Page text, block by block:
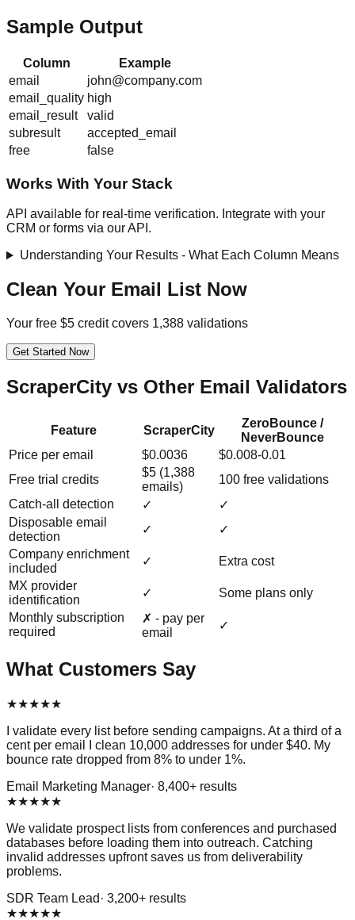
Sample Output
Column
Example
email
john@company.com
email_quality high
email_result
valid
subresult
accepted_email
free
false
Works With Your Stack
API available for real-time verification. Integrate with your
CRM or forms via our API.
Understanding Your Results - What Each Column Means
Clean Your Email List Now
Your free $5 credit covers 1,388 validations
Get Started Now
ScraperCity vs Other Email Validators
Feature ScraperCity
ZeroBounce /
NeverBounce
Price per email
$0.0036
$0.008-0.01
Free trial credits
$5 (1,388
emails)
100 free validations
Catch-all detection
✓
✓
Disposable email
detection
✓
✓
Company enrichment
included
✓
Extra cost
MX provider
identification
✓
Some plans only
Monthly subscription
required
✗ - pay per
email
✓
What Customers Say
★★★★★
I validate every list before sending campaigns. At a third of a
cent per email I clean 10,000 addresses for under $40. My
bounce rate dropped from 8% to under 1%.
Email Marketing Manager· 8,400+ results
★★★★★
We validate prospect lists from conferences and purchased
databases before loading them into outreach. Catching
invalid addresses upfront saves us from deliverability
problems.
SDR Team Lead · 3,200+ results
★★★★★